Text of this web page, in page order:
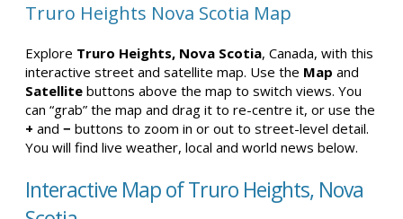
Truro Heights Nova Scotia Map
Explore Truro Heights, Nova Scotia, Canada, with this
interactive street and satellite map. Use the Map and
Satellite buttons above the map to switch views. You
can “grab” the map and drag it to re-centre it, or use the
+ and − buttons to zoom in or out to street-level detail.
You will find live weather, local and world news below.
Interactive Map of Truro Heights, Nova